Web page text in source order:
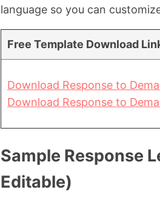
language so you can
Free Template Download
Download Response to
Download Response to
Sample Response
Editable)